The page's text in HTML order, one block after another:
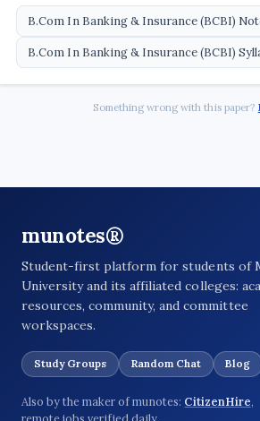
B.Com In Banking & Insurance (BCBI)
B.Com In Banking & Insurance (BCBI)
Something wrong with this paper?
munotes®
Student-first platform for students of
University and its affiliated colleges:
resources, community, and committee
workspaces.
Study Groups Random Chat Blog
Also by the maker of munotes: CitizenHire,